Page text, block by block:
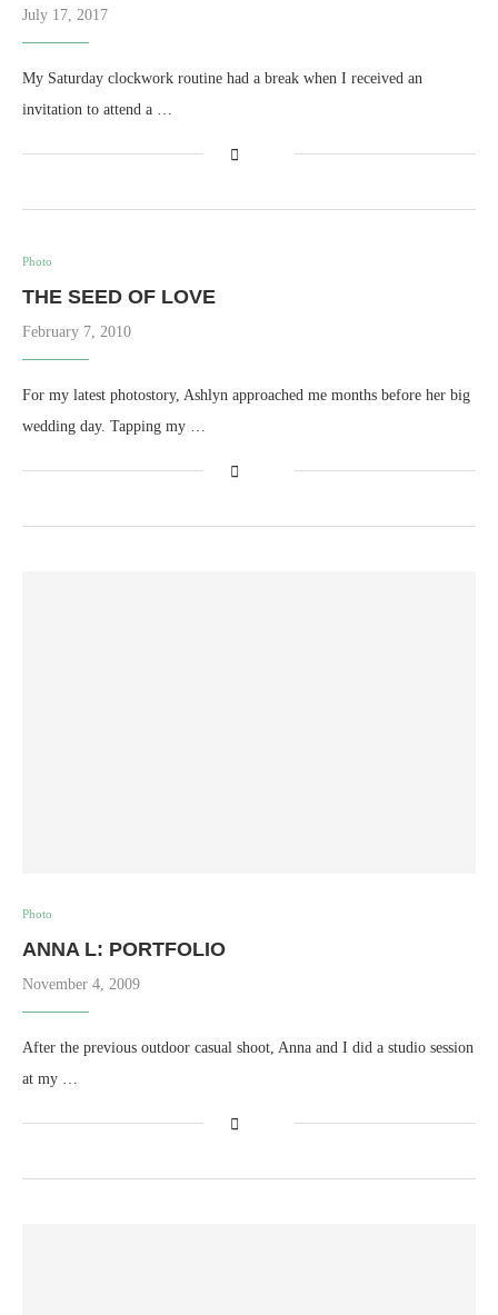
July 17, 2017
My Saturday clockwork routine had a break when I received an
invitation to attend a …
Photo
THE SEED OF LOVE
February 7, 2010
For my latest photostory, Ashlyn approached me months before her big
wedding day. Tapping my …
Photo
ANNA L: PORTFOLIO
November 4, 2009
After the previous outdoor casual shoot, Anna and I did a studio session
at my …